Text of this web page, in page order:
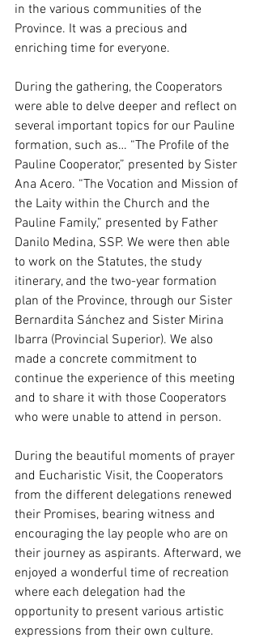
in the various communities of the
Province. It was a precious and
enriching time for everyone.
During the gathering, the Cooperators
were able to delve deeper and reflect on
several important topics for our Pauline
formation, such as… “The Profile of the
Pauline Cooperator,” presented by Sister
Ana Acero. “The Vocation and Mission of
the Laity within the Church and the
Pauline Family,” presented by Father
Danilo Medina, SSP. We were then able
to work on the Statutes, the study
itinerary, and the two-year formation
plan of the Province, through our Sister
Bernardita Sánchez and Sister Mirina
Ibarra (Provincial Superior). We also
made a concrete commitment to
continue the experience of this meeting
and to share it with those Cooperators
who were unable to attend in person.
During the beautiful moments of prayer
and Eucharistic Visit, the Cooperators
from the different delegations renewed
their Promises, bearing witness and
encouraging the lay people who are on
their journey as aspirants. Afterward, we
enjoyed a wonderful time of recreation
where each delegation had the
opportunity to present various artistic
expressions from their own culture.